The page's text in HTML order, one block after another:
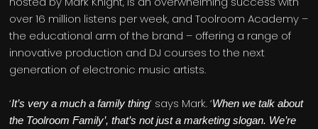
over 16 million listens per week, and Toolroom Academy –
the educational arm of the brand – offering a range of
innovative production and DJ courses to the next
generation of electronic music artists.
‘It’s very a much a family thing’ says Mark. ‘When we talk about
the Toolroom Family’, that’s not just a marketing slogan. We’re